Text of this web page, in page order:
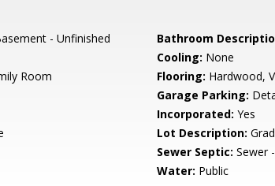
- Unfinished Bathroom
Cooling: None
Room Flooring: Hardwood,
Garage Parking:
Incorporated: Yes
Lot Description:
Sewer Septic: Sewer
Water: Public